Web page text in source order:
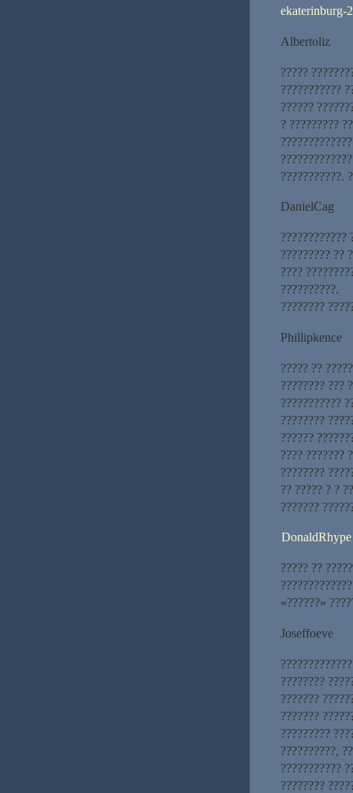
ekaterinburg-
Albertoliz
?????
???????????
??????
? ?????????
???????????.
DanielCag
????????????
????????? ??
????
??????????.
????????
Phillipkence
????? ??
???????? ???
???????????
????????
??????
???? ???????
????????
?? ????? ? ?
???????
DonaldRhype
????? ??
«??????»
Joseffoeve
????????
???????
???????
?????????
??????????,
???????????
????????